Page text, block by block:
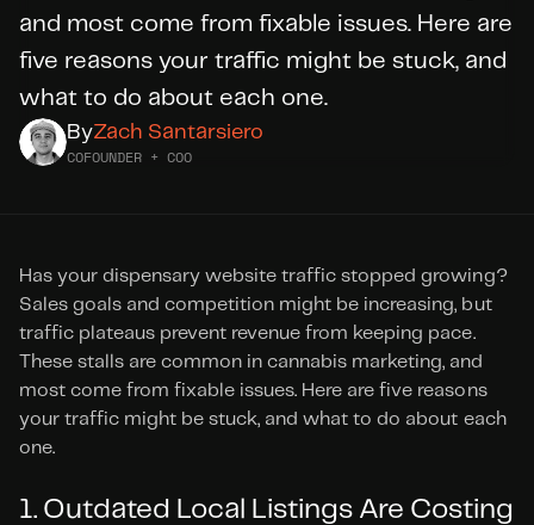
and most come from fixable issues. Here are
five reasons your traffic might be stuck, and
what to do about each one.
ByZach Santarsiero
COFOUNDER + COO
Has your dispensary website traffic stopped growing?
Sales goals and competition might be increasing, but
traffic plateaus prevent revenue from keeping pace.
These stalls are common in cannabis marketing, and
most come from fixable issues. Here are five reasons
your traffic might be stuck, and what to do about each
one.
1. Outdated Local Listings Are Costing